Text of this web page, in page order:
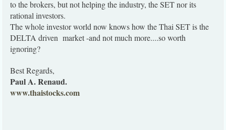
to the brokers, but not helping the industry, the SET nor its
rational investors.
The whole investor world now knows how the Thai SET is the
DELTA driven market -and not much more....so worth
ignoring?
Best Regards,
Paul A. Renaud.
www.thaistocks.com